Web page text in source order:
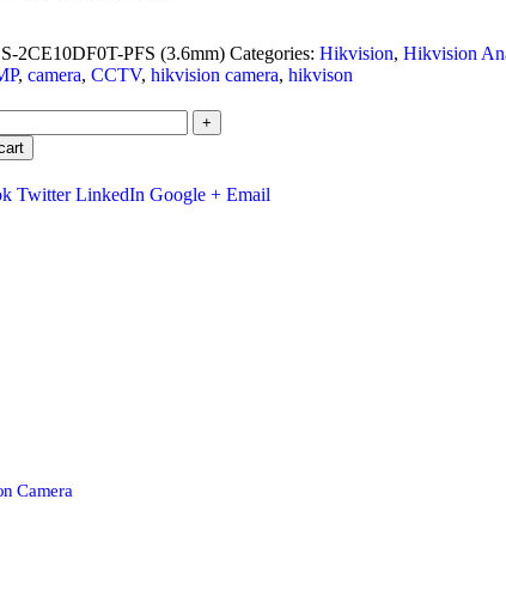
2CE10DF0T-PFS (3.6mm) Categories: Hikvision, Hikvision
, camera, CCTV, hikvision camera, hikvison
+
Twitter LinkedIn Google + Email
Camera